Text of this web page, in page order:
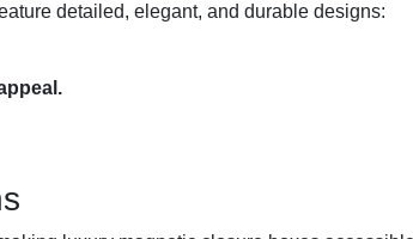
detailed, elegant, and durable designs: